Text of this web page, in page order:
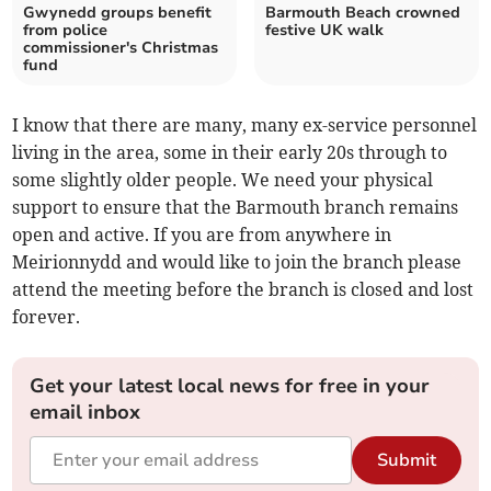
Gwynedd groups benefit
from police
commissioner's Christmas
fund
Barmouth Beach crowned
festive UK walk
I know that there are many, many ex-service personnel
living in the area, some in their early 20s through to
some slightly older people. We need your physical
support to ensure that the Barmouth branch remains
open and active. If you are from anywhere in
Meirionnydd and would like to join the branch please
attend the meeting before the branch is closed and lost
forever.
Get your latest local news for free in your
email inbox
Submit